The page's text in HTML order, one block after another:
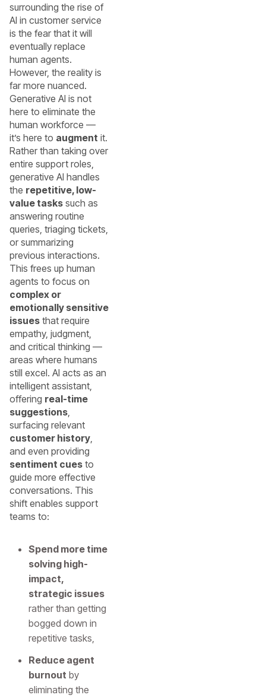
surrounding the rise of
AI in customer service
is the fear that it will
eventually replace
human agents.
However, the reality is
far more nuanced.
Generative AI is not
here to eliminate the
human workforce —
it’s here to augment it.
Rather than taking over
entire support roles,
generative AI handles
the repetitive, low-
value tasks such as
answering routine
queries, triaging tickets,
or summarizing
previous interactions.
This frees up human
agents to focus on
complex or
emotionally sensitive
issues that require
empathy, judgment,
and critical thinking —
areas where humans
still excel. AI acts as an
intelligent assistant,
offering real-time
suggestions,
surfacing relevant
customer history,
and even providing
sentiment cues to
guide more effective
conversations. This
shift enables support
teams to:
Spend more time
solving high-
impact,
strategic issues
rather than getting
bogged down in
repetitive tasks,
Reduce agent
burnout by
eliminating the